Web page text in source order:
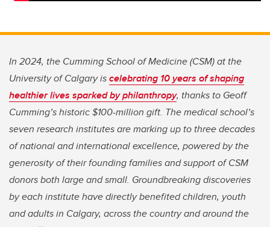
In 2024, the Cumming School of Medicine (CSM) at the
University of Calgary iscelebrating 10 years of shaping
healthier lives sparked by philanthropy, thanks to Geoff
Cumming’s historic $100-million gift. The medical school’s
seven research institutes are marking up to three decades
of national and international excellence, powered by the
generosity of their founding families and support of CSM
donors both large and small. Groundbreaking discoveries
by each institute have directly benefited children, youth
and adults in Calgary, across the country and around the